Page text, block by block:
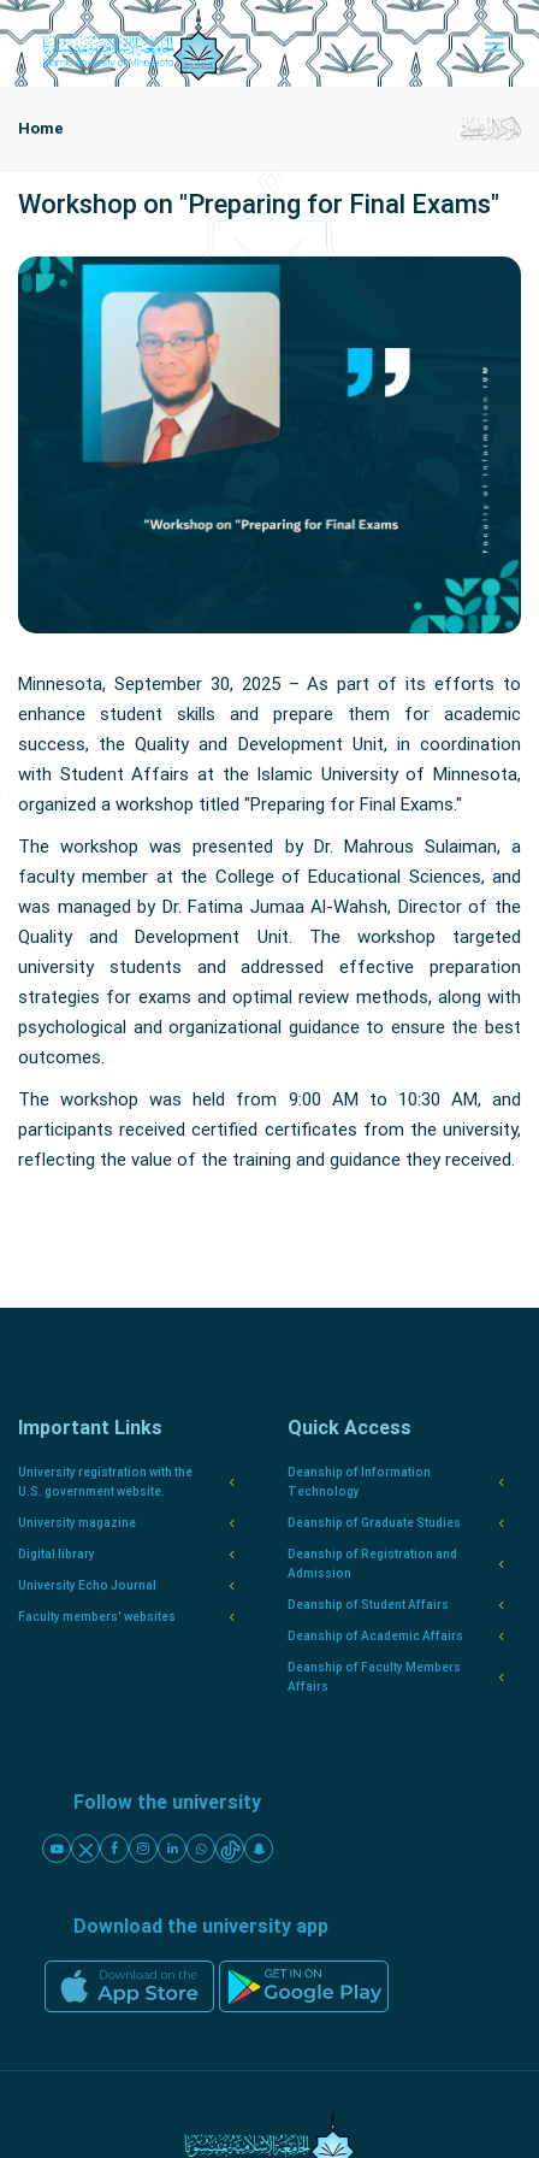
Home
Workshop on "Preparing for Final Exams"
Minnesota, September 30, 2025 – As part of its efforts to
enhance student skills and prepare them for academic
success, the Quality and Development Unit, in coordination
with Student Affairs at the Islamic University of Minnesota,
organized a workshop titled "Preparing for Final Exams."
The workshop was presented by Dr. Mahrous Sulaiman, a
faculty member at the College of Educational Sciences, and
was managed by Dr. Fatima Jumaa Al-Wahsh, Director of the
Quality and Development Unit. The workshop targeted
university students and addressed effective preparation
strategies for exams and optimal review methods, along with
psychological and organizational guidance to ensure the best
outcomes.
The workshop was held from 9:00 AM to 10:30 AM, and
participants received certified certificates from the university,
reflecting the value of the training and guidance they received.
Important Links
University registration with the
U.S. government website.
University magazine
Digital library
University Echo Journal
Faculty members' websites
Quick Access
Deanship of Information
Technology
Deanship of Graduate Studies
Deanship of Registration and
Admission
Deanship of Student Affairs
Deanship of Academic Affairs
Deanship of Faculty Members
Affairs
Follow the university
Download the university app